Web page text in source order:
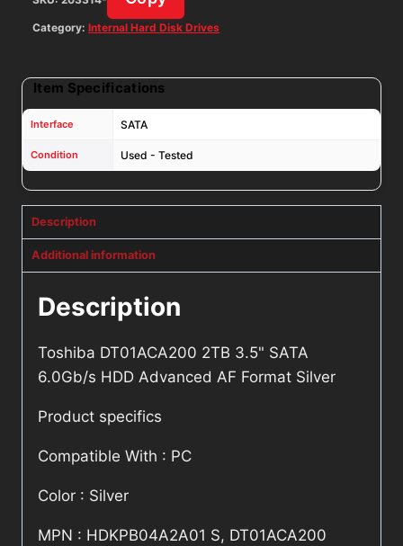
quantity
Category: Internal Hard Disk Drives
Item Specifications
Interface SATA
Condition Used - Tested
Description
Additional information
Description
Toshiba DT01ACA200 2TB 3.5" SATA
6.0Gb/s HDD Advanced AF Format Silver
Product specifics
Compatible With : PC
Color : Silver
MPN : HDKPB04A2A01 S, DT01ACA200